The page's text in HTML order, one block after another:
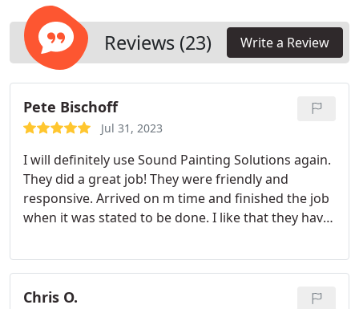
Reviews (23) Write a Review
Pete Bischoff
Jul 31, 2023
I will definitely use Sound Painting Solutions again.
They did a great job! They were friendly and
responsive. Arrived on m time and finished the job
when it was stated to be done. I like that they have
can tell they are a great company.
Chris O.